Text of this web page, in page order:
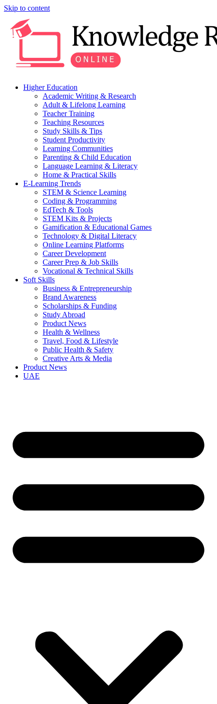
Skip to content
Higher Education
Academic Writing & Research
Adult & Lifelong Learning
Teacher Training
Teaching Resources
Study Skills & Tips
Student Productivity
Learning Communities
Parenting & Child Education
Language Learning & Literacy
Home & Practical Skills
E-Learning Trends
STEM & Science Learning
Coding & Programming
EdTech & Tools
STEM Kits & Projects
Gamification & Educational Games
Technology & Digital Literacy
Online Learning Platforms
Career Development
Career Prep & Job Skills
Vocational & Technical Skills
Soft Skills
Business & Entrepreneurship
Brand Awareness
Scholarships & Funding
Study Abroad
Product News
Health & Wellness
Travel, Food & Lifestyle
Public Health & Safety
Creative Arts & Media
Product News
UAE